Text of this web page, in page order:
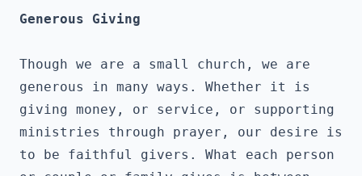
Generous Giving
Though we are a small church, we are
generous in many ways. Whether it is
giving money, or service, or supporting
ministries through prayer, our desire is
to be faithful givers. What each person